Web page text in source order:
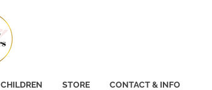
CHILDREN STORE CONTACT & INFO